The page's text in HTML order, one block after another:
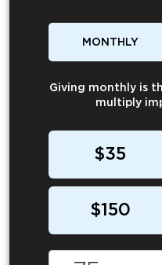
MONTHLY
Giving monthly is
multiply
$35
$150